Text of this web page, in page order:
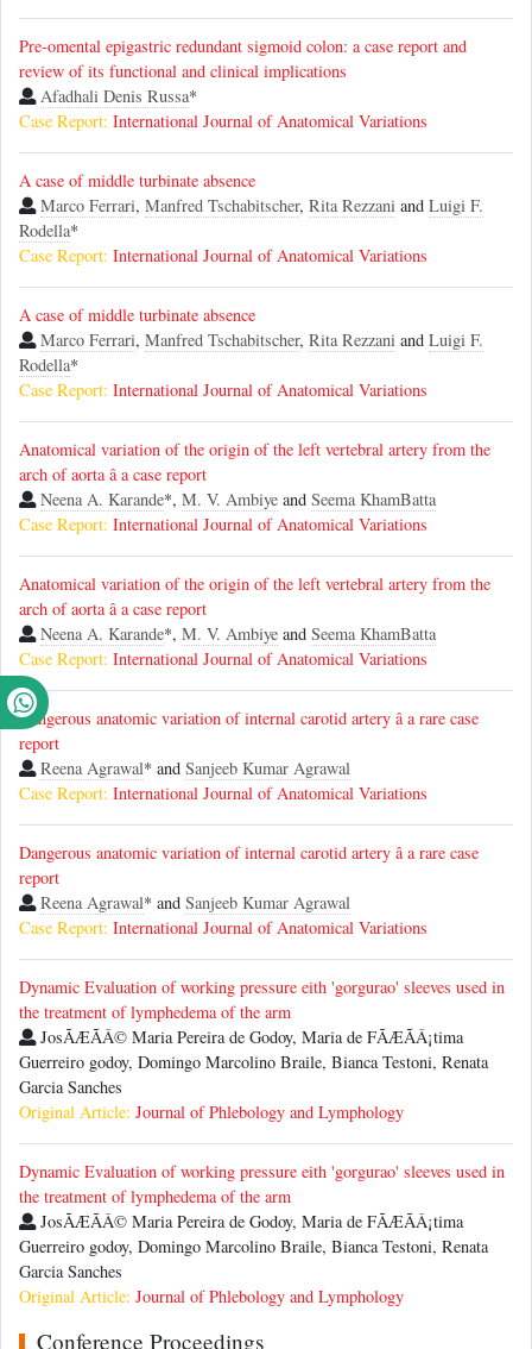
Pre-omental epigastric redundant sigmoid colon: a case report and
review of its functional and clinical implications
Afadhali Denis Russa*
Case Report: International Journal of Anatomical Variations
A case of middle turbinate absence
Marco Ferrari, Manfred Tschabitscher, Rita Rezzani and Luigi F.
Rodella*
Case Report: International Journal of Anatomical Variations
A case of middle turbinate absence
Marco Ferrari, Manfred Tschabitscher, Rita Rezzani and Luigi F.
Rodella*
Case Report: International Journal of Anatomical Variations
Anatomical variation of the origin of the left vertebral artery from the
arch of aorta â a case report
Neena A. Karande*, M. V. Ambiye and Seema KhamBatta
Case Report: International Journal of Anatomical Variations
Anatomical variation of the origin of the left vertebral artery from the
arch of aorta â a case report
Neena A. Karande*, M. V. Ambiye and Seema KhamBatta
Case Report: International Journal of Anatomical Variations
Dangerous anatomic variation of internal carotid artery â a rare case
report
Reena Agrawal* and Sanjeeb Kumar Agrawal
Case Report: International Journal of Anatomical Variations
Dangerous anatomic variation of internal carotid artery â a rare case
report
Reena Agrawal* and Sanjeeb Kumar Agrawal
Case Report: International Journal of Anatomical Variations
Dynamic Evaluation of working pressure eith 'gorgurao' sleeves used in
the treatment of lymphedema of the arm
JosÃÆÃÂ© Maria Pereira de Godoy, Maria de FÃÆÃÂ¡tima
Guerreiro godoy, Domingo Marcolino Braile, Bianca Testoni, Renata
Garcia Sanches
Original Article: Journal of Phlebology and Lymphology
Dynamic Evaluation of working pressure eith 'gorgurao' sleeves used in
the treatment of lymphedema of the arm
JosÃÆÃÂ© Maria Pereira de Godoy, Maria de FÃÆÃÂ¡tima
Guerreiro godoy, Domingo Marcolino Braile, Bianca Testoni, Renata
Garcia Sanches
Original Article: Journal of Phlebology and Lymphology
Conference Proceedings